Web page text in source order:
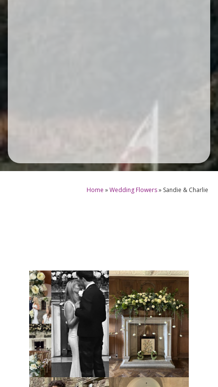
Home »Wedding Flowers» Sandie & Charlie